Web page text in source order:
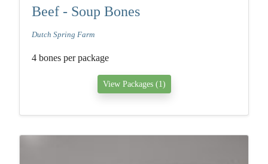
Beef - Soup Bones
Dutch Spring Farm
4 bones per package
View Packages (1)